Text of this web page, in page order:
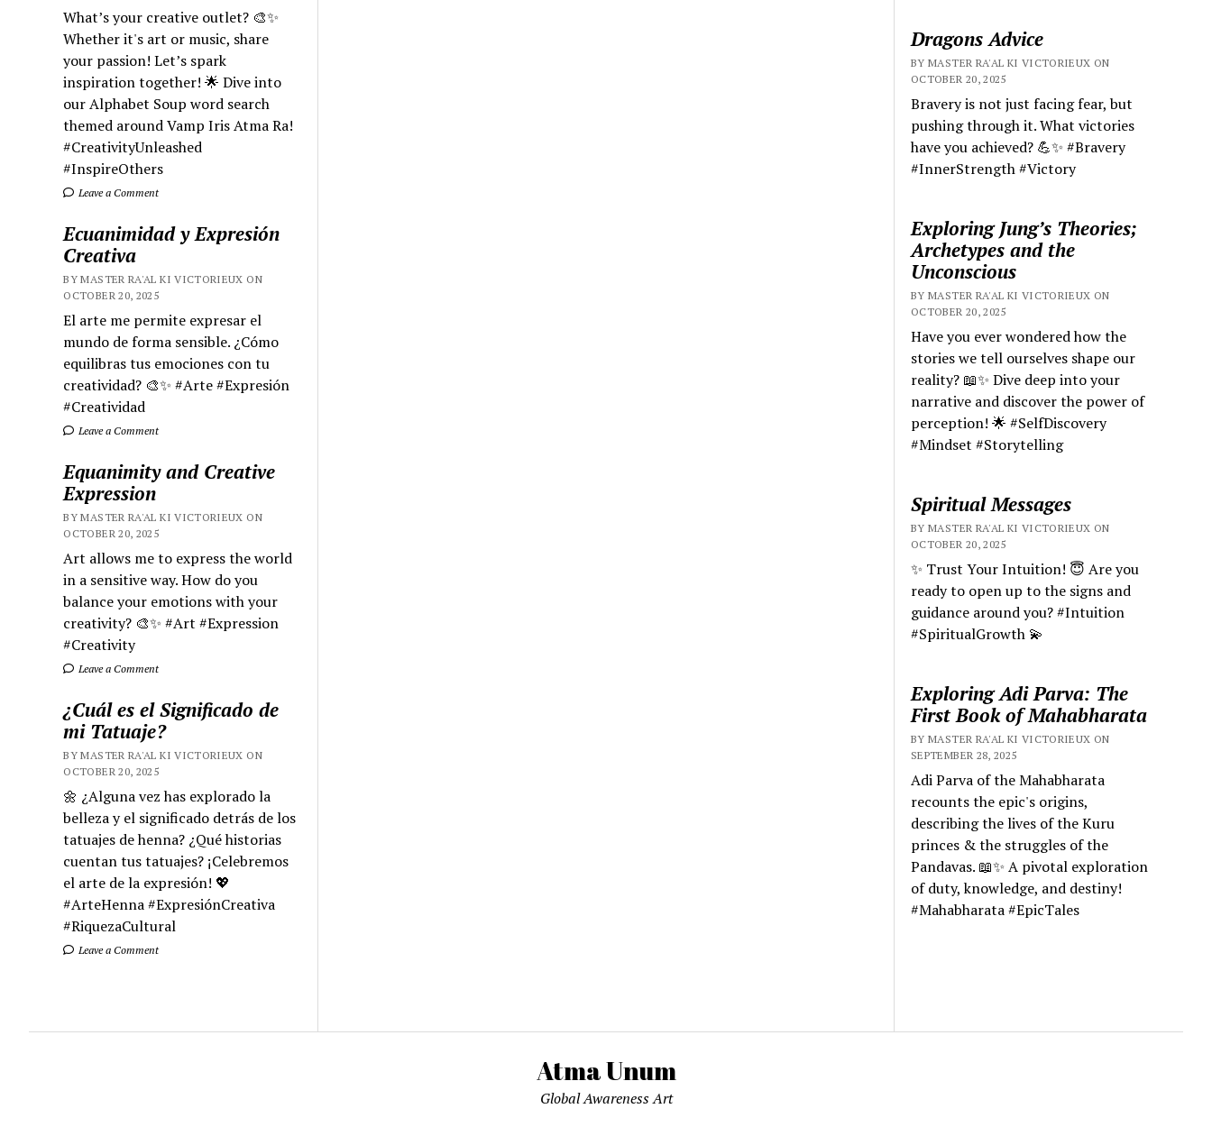
What’s your creative outlet? 🎨✨
Whether it's art or music, share
your passion! Let’s spark
inspiration together! 🌟 Dive into
our Alphabet Soup word search
themed around Vamp Iris Atma Ra!
#CreativityUnleashed
#InspireOthers
Leave a Comment
Ecuanimidad y Expresión
Creativa
BY MASTER RA'AL KI VICTORIEUX ON
OCTOBER 20, 2025
El arte me permite expresar el
mundo de forma sensible. ¿Cómo
equilibras tus emociones con tu
creatividad? 🎨✨ #Arte #Expresión
#Creatividad
Leave a Comment
Equanimity and Creative
Expression
BY MASTER RA'AL KI VICTORIEUX ON
OCTOBER 20, 2025
Art allows me to express the world
in a sensitive way. How do you
balance your emotions with your
creativity? 🎨✨ #Art #Expression
#Creativity
Leave a Comment
¿Cuál es el Significado de
mi Tatuaje?
BY MASTER RA'AL KI VICTORIEUX ON
OCTOBER 20, 2025
🌼 ¿Alguna vez has explorado la
belleza y el significado detrás de los
tatuajes de henna? ¿Qué historias
cuentan tus tatuajes? ¡Celebremos
el arte de la expresión! 💖
#ArteHenna #ExpresiónCreativa
#RiquezaCultural
Leave a Comment
Dragons Advice
BY MASTER RA'AL KI VICTORIEUX ON
OCTOBER 20, 2025
Bravery is not just facing fear, but
pushing through it. What victories
have you achieved? 💪✨ #Bravery
#InnerStrength #Victory
Exploring Jung’s Theories;
Archetypes and the
Unconscious
BY MASTER RA'AL KI VICTORIEUX ON
OCTOBER 20, 2025
Have you ever wondered how the
stories we tell ourselves shape our
reality? 📖✨ Dive deep into your
narrative and discover the power of
perception! 🌟 #SelfDiscovery
#Mindset #Storytelling
Spiritual Messages
BY MASTER RA'AL KI VICTORIEUX ON
OCTOBER 20, 2025
✨ Trust Your Intuition! 😇 Are you
ready to open up to the signs and
guidance around you? #Intuition
#SpiritualGrowth 💫
Exploring Adi Parva: The
First Book of Mahabharata
BY MASTER RA'AL KI VICTORIEUX ON
SEPTEMBER 28, 2025
Adi Parva of the Mahabharata
recounts the epic's origins,
describing the lives of the Kuru
princes & the struggles of the
Pandavas. 📖✨ A pivotal exploration
of duty, knowledge, and destiny!
#Mahabharata #EpicTales
Atma Unum
Global Awareness Art